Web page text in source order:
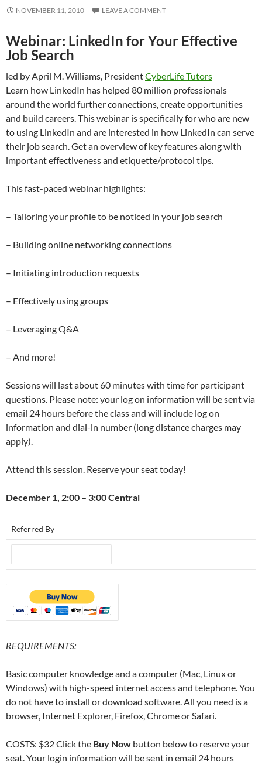
NOVEMBER 11, 2010 LEAVE A COMMENT
Webinar: LinkedIn for Your Effective
Job Search
led by April M. Williams, PresidentCyberLife Tutors
Learn how LinkedIn has helped 80 million professionals
around the world further connections, create opportunities
and build careers. This webinar is specifically for who are new
to using LinkedIn and are interested in how LinkedIn can serve
their job search. Get an overview of key features along with
important effectiveness and etiquette/protocol tips.
This fast-paced webinar highlights:
– Tailoring your profile to be noticed in your job search
– Building online networking connections
– Initiating introduction requests
– Effectively using groups
– Leveraging Q&A
– And more!
Sessions will last about 60 minutes with time for participant
questions. Please note: your log on information will be sent via
email 24 hours before the class and will include log on
information and dial-in number (long distance charges may
apply).
Attend this session. Reserve your seat today!
December 1, 2:00 – 3:00 Central
Referred By
REQUIREMENTS:
Basic computer knowledge and a computer (Mac, Linux or
Windows) with high-speed internet access and telephone. You
do not have to install or download software. All you need is a
browser, Internet Explorer, Firefox, Chrome or Safari.
COSTS: $32 Click the Buy Now button below to reserve your
seat. Your login information will be sent in email 24 hours